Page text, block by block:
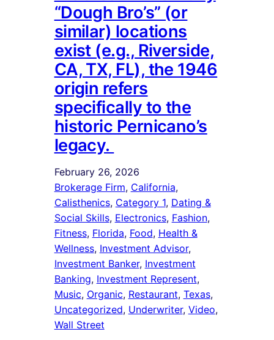
“Dough Bro’s” (or
similar) locations
exist (e.g., Riverside,
CA, TX, FL), the 1946
origin refers
specifically to the
historic Pernicano’s
legacy.
February 26, 2026
Brokerage Firm, California ,
Calisthenics, Category 1, Dating &
Social Skills, Electronics, Fashion ,
Fitness, Florida, Food, Health &
Wellness, Investment Advisor ,
Investment Banker, Investment
Banking, Investment Represent ,
Music, Organic, Restaurant, Texas ,
Uncategorized, Underwriter, Video ,
Wall Street